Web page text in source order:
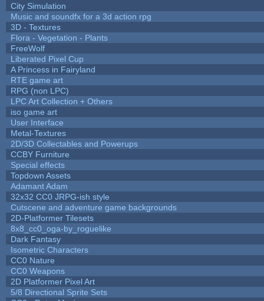
City Simulation
Music and soundfx for a 3d action rpg
3D - Textures
Flora - Vegetation - Plants
FreeWolf
Liberated Pixel Cup
A Princess in Fairyland
RTE game art
RPG (non LPC)
LPC Art Collection + Others
iso game art
User Interface
Metal-Textures
2D/3D Collectables and Powerups
CCBY Furniture
Special effects
Topdown Assets
Adamant Adam
32x32 CC0 JRPG-ish style
Cutscene and adventure game backgrounds
2D-Platformer Tilesets
8x8_cc0_oga-by_roguelike
Dark Fantasy
Isometric Characters
CC0 Nature
CC0 Weapons
2D Platformer Pixel Art
5/8 Directional Sprite Sets